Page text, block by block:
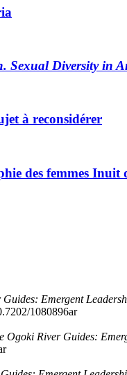
Sexual Diversity in
à reconsidérer
des femmes Inuit
Guides: Emergent
1080896ar
Ogoki River Guides: